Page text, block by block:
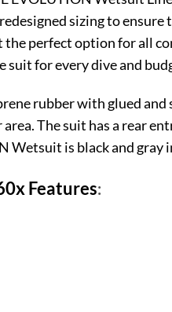
sizing to ensure
perfect option for all
suit for every dive and
rubber with glued
The suit has a rear
Wetsuit is black and gray
Features: